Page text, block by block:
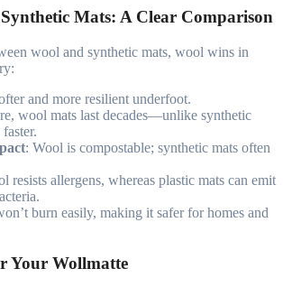
Mats: A Clear Comparison
wool and synthetic mats, wool wins in
and more resilient underfoot.
wool mats last decades—unlike synthetic
: Wool is compostable; synthetic mats often
resists allergens, whereas plastic mats can emit
burn easily, making it safer for homes and
Your Wollmatte